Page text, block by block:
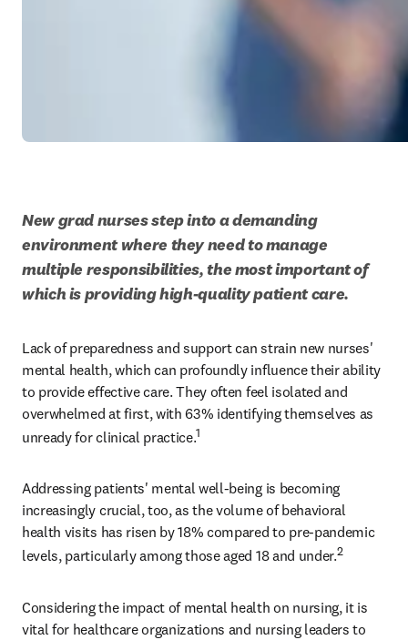
New grad nurses step into a demanding
environment where they need to manage
multiple responsibilities, the most important of
which is providing high-quality patient care.
Lack of preparedness and support can strain new nurses'
mental health, which can profoundly influence their ability
to provide effective care. They often feel isolated and
overwhelmed at first, with 63% identifying themselves as
unready for clinical practice.1
Addressing patients' mental well-being is becoming
increasingly crucial, too, as the volume of behavioral
health visits has risen by 18% compared to pre-pandemic
levels, particularly among those aged 18 and under.2
Considering the impact of mental health on nursing, it is
vital for healthcare organizations and nursing leaders to